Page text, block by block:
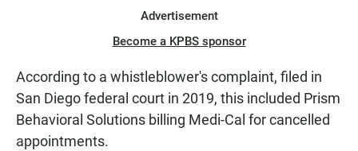
Advertisement
Become a KPBS sponsor
According to a whistleblower's complaint, filed in
San Diego federal court in 2019, this included Prism
Behavioral Solutions billing Medi-Cal for cancelled
appointments.